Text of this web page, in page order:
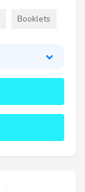
Booklets